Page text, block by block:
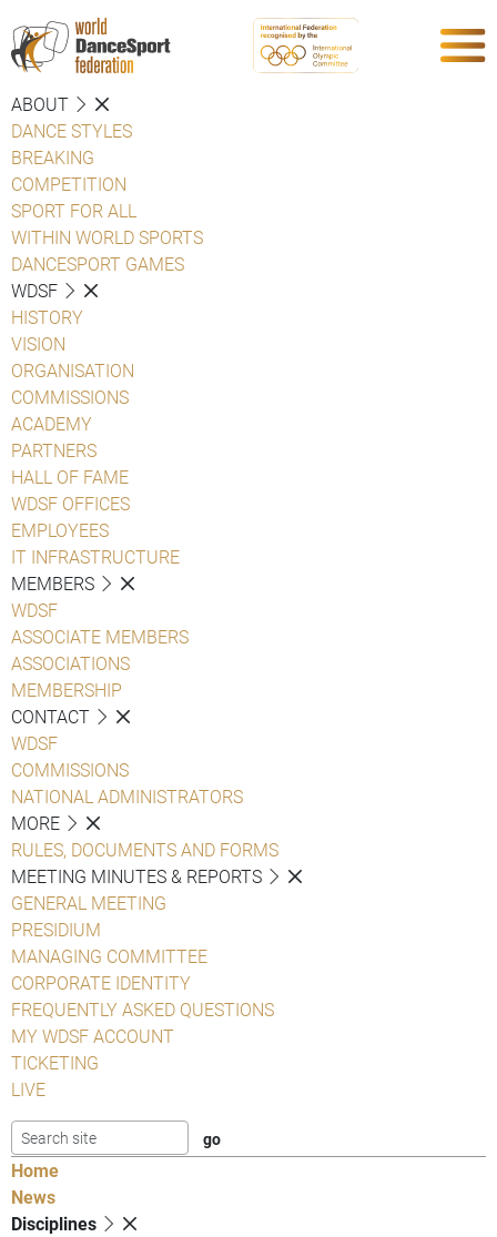
ABOUT
DANCE STYLES
BREAKING
COMPETITION
SPORT FOR ALL
WITHIN WORLD SPORTS
DANCESPORT GAMES
WDSF
HISTORY
VISION
ORGANISATION
COMMISSIONS
ACADEMY
PARTNERS
HALL OF FAME
WDSF OFFICES
EMPLOYEES
IT INFRASTRUCTURE
MEMBERS
WDSF
ASSOCIATE MEMBERS
ASSOCIATIONS
MEMBERSHIP
CONTACT
WDSF
COMMISSIONS
NATIONAL ADMINISTRATORS
MORE
RULES, DOCUMENTS AND FORMS
MEETING MINUTES & REPORTS
GENERAL MEETING
PRESIDIUM
MANAGING COMMITTEE
CORPORATE IDENTITY
FREQUENTLY ASKED QUESTIONS
MY WDSF ACCOUNT
TICKETING
LIVE
Home
News
Disciplines